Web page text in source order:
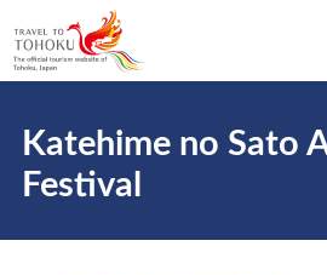
Katehime no Sato
Festival